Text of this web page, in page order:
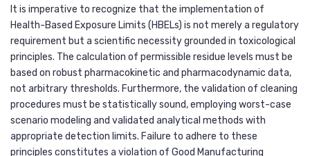
It is imperative to recognize that the implementation of
Health-Based Exposure Limits (HBELs) is not merely a regulatory
requirement but a scientific necessity grounded in toxicological
principles. The calculation of permissible residue levels must be
based on robust pharmacokinetic and pharmacodynamic data,
not arbitrary thresholds. Furthermore, the validation of cleaning
procedures must be statistically sound, employing worst-case
scenario modeling and validated analytical methods with
appropriate detection limits. Failure to adhere to these
principles constitutes a violation of Good Manufacturing